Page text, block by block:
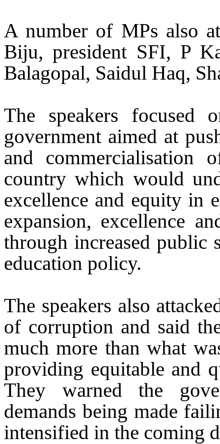
A number of MPs also
Biju, president SFI, P
Balagopal, Saidul Haq,
The speakers focused
government aimed at
and commercialisation
country which would
excellence and equity in
expansion, excellence
through increased public
education policy.
The speakers also
of corruption and said
much more than what
providing equitable and
They warned the
demands being made
intensified in the coming